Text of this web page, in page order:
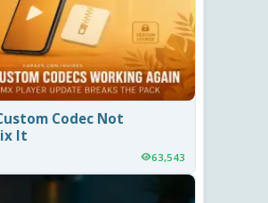
Codec Not
It
63,543